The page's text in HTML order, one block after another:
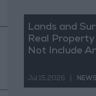
Lands and
Real
Not Include
Jul 15,2026 NEWS